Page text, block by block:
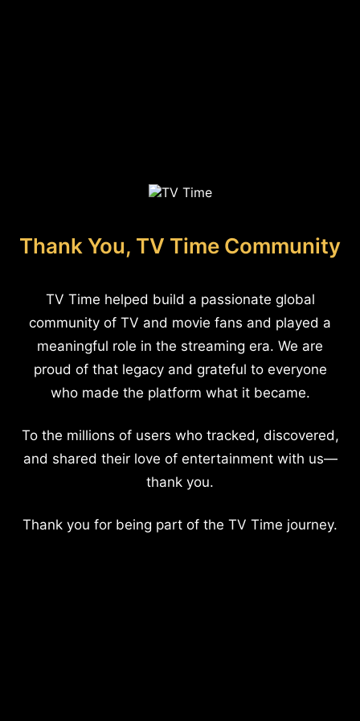
Thank You, TV Time Community
TV Time helped build a passionate global
community of TV and movie fans and played a
meaningful role in the streaming era. We are
proud of that legacy and grateful to everyone
who made the platform what it became.
To the millions of users who tracked, discovered,
and shared their love of entertainment with us—
thank you.
Thank you for being part of the TV Time journey.